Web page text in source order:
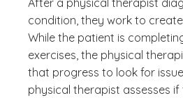
condition, they work to
While the patient is
exercises, the physical
that progress to look for
physical therapist assesses if